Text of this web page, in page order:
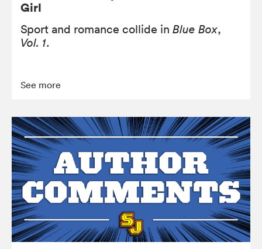
Girl
Sport and romance collide in Blue Box,
Vol. 1.
See more